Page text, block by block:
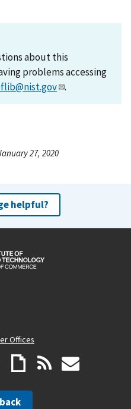
about this
problems accessing
.
27, 2020
helpful?
Offices